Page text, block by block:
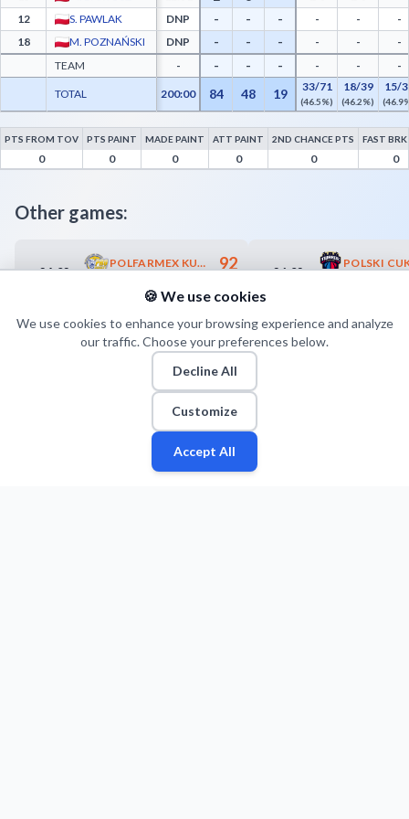
12
S. PAWLAK DNP - - - - -
-
18
M. POZNAŃSKI DNP - - - - -
-
TEAM
- - - - - - -
TOTAL 200:00 84 48 19 33/71
(46.5%)
18/39
(46.2%)
15/
Polfarmex Kutno Advanced Statistics - Points from Turnovers, Paint Points, Fast
PTS FROM TOV PTS PAINT MADE PAINT ATT PAINT 2ND CHANCE PTS FAST
0 0 0 0 0 0
Other games:
24.02
POLFARMEX KUTNO 92
POLPHARMA STAROGARD GDAŃSKI 82
26.02
Players Teams
🍪 We use cookies
We use cookies to enhance your browsing experience and analyze
our traffic. Choose your preferences below.
Decline All
Customize
Accept All